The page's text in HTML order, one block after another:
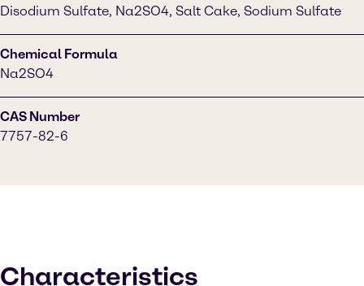
Disodium Sulfate, Na2SO4, Salt Cake, Sodium Sulfate
Chemical Formula
Na2SO4
CAS Number
7757-82-6
Characteristics